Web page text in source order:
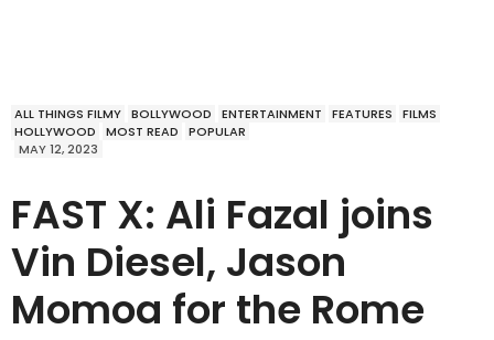
ALL THINGS FILMY BOLLYWOOD ENTERTAINMENT FEATURES
FILMS
HOLLYWOOD
MOST READ
POPULAR
MAY 12, 2023
FAST X: Ali Fazal joins
Vin Diesel, Jason
Momoa for the Rome